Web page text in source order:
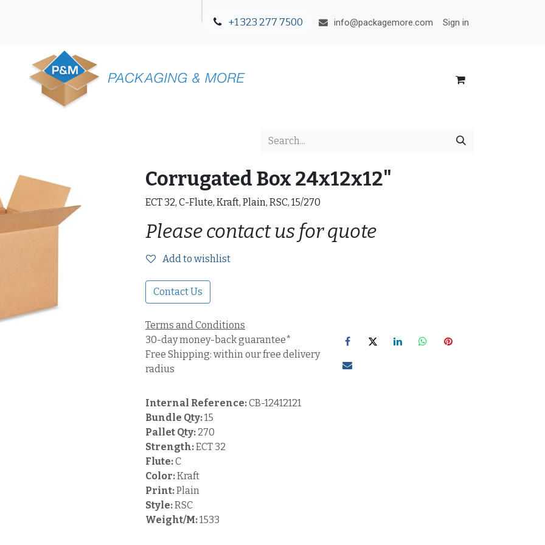
+1 323 277 7500 info@packagemore.com Sign in
Corrugated Box 24x12x12"
ECT 32, C-Flute, Kraft, Plain, RSC, 15/270
Please contact us for quote
Add to wishlist
Contact Us
Terms and Conditions
30-day money-back guarantee*
Free Shipping: within our free delivery
radius
Internal Reference:CB-12412121
Bundle Qty:15
Pallet Qty: 270
Strength:ECT 32
Flute:C
Color:Kraft
Print:Plain
Style:RSC
Weight/M:1533